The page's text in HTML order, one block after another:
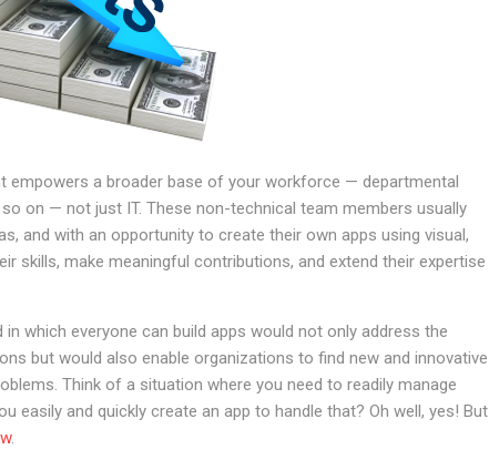
empowers a broader base of your workforce — departmental
on — not just IT. These non-technical team members usually
and with an opportunity to create their own apps using visual,
skills, make meaningful contributions, and extend their expertise
in which everyone can build apps would not only address the
but would also enable organizations to find new and innovative
Think of a situation where you need to readily manage
easily and quickly create an app to handle that? Oh well, yes! But
.